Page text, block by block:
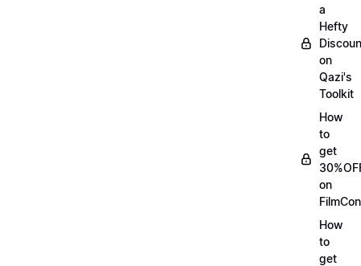
a
Hefty
on
Qazi's
Toolkit
How
to
get
on
How
to
get